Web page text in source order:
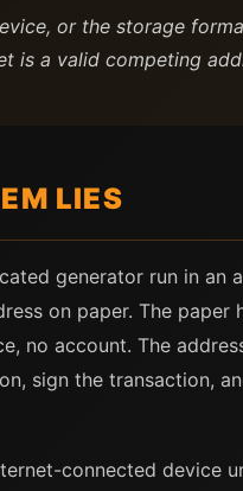
or the storage
is a valid competing
LIES
generator run in an
on paper. The paper
no account. The
sign the transaction,
connected device